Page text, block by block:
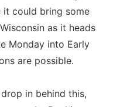
it could bring some
as it heads
Monday into Early
are possible.
in behind this,